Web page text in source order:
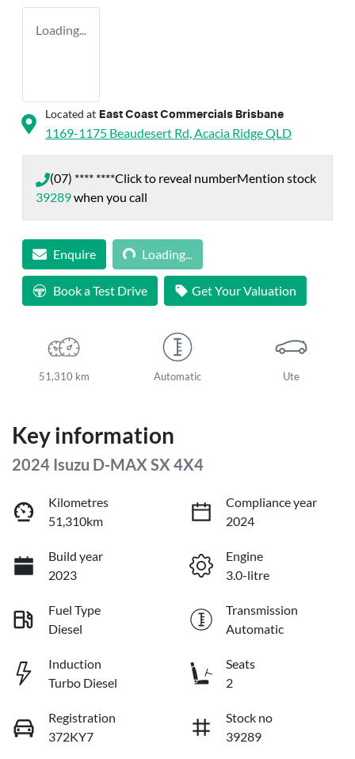
Loading...
Located at East Coast Commercials Brisbane
1169-1175 Beaudesert Rd, Acacia RidgeQLD
(07) **** ****Click to reveal numberMention stock
39289when you call
Enquire Loading...Loading...
Book a Test Drive Get Your Valuation
51,310 km Automatic Ute
Key information
2024 Isuzu D-MAX SX 4X4
Kilometres
51,310km
Compliance year
2024
Build year
2023
Engine
3.0-litre
Fuel Type
Diesel
Transmission
Automatic
Induction
Turbo Diesel
Seats
2
Registration
372KY7
Stock no
39289